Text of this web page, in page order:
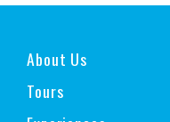
About Us
Tours